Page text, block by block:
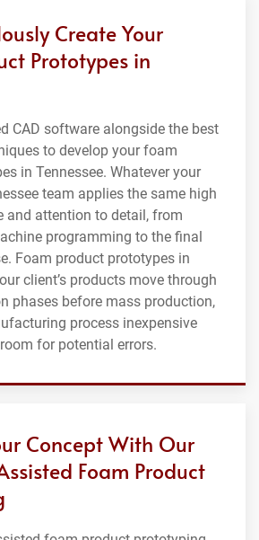
Create Your
Prototypes in
CAD software alongside the best
to develop your foam
in Tennessee. Whatever your
team applies the same high
and attention to detail, from
programming to the final
Foam product prototypes in
client’s products move through
phases before mass production,
process inexpensive
for potential errors.
Concept With Our
Foam Product